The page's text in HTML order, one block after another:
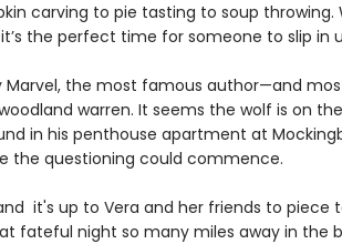
carving to pie tasting to soup throwing.
the perfect time for someone to slip in
Marvel, the most famous author—and
warren. It seems the wolf is on
in his penthouse apartment at
the questioning could commence.
it's up to Vera and her friends to piece
fateful night so many miles away in the